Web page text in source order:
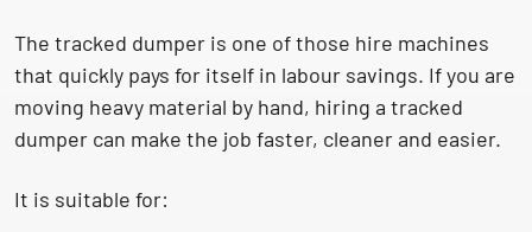
The tracked dumper is one of those hire machines
that quickly pays for itself in labour savings. If you are
moving heavy material by hand, hiring a tracked
dumper can make the job faster, cleaner and easier.
It is suitable for: